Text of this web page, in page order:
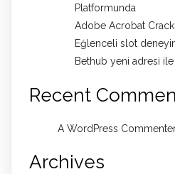
Platformunda
Adobe Acrobat
Eğlenceli slot
Bethub yeni adresi ile
Recent
A WordPress
Archives